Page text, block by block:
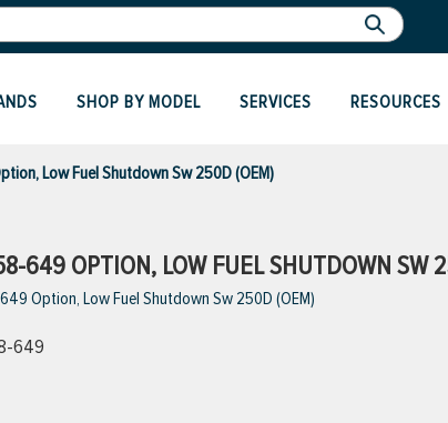
SHOP BY MODEL SERVICES RESOURCES
Low Fuel Shutdown Sw 250D (OEM)
649 OPTION, LOW FUEL SHUTDOWN SW
Option, Low Fuel Shutdown Sw 250D (OEM)
649